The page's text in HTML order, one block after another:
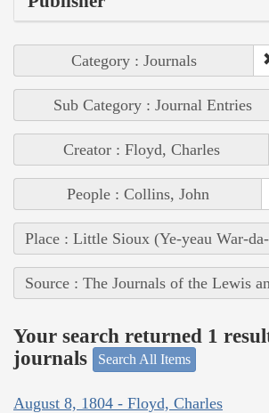
Category : Journals
Sub Category : Journal Entries
Creator : Floyd, Charles
People : Collins, John
Place : Little Sioux (Ye-yeau War-
Source : The Journals of the Lewis
Your search returned 1
journals
Search All Items
August 8, 1804 - Floyd, Charles